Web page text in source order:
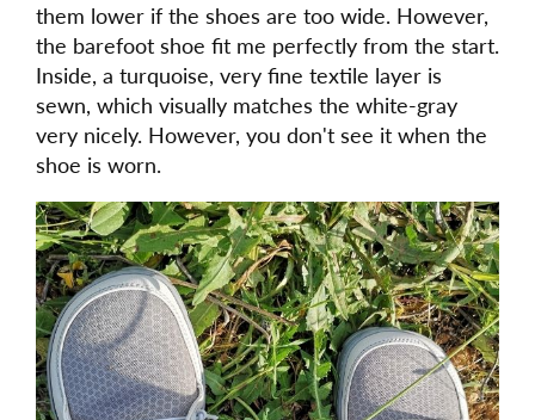
them lower if the shoes are too wide. However,
the barefoot shoe fit me perfectly from the start.
Inside, a turquoise, very fine textile layer is
sewn, which visually matches the white-gray
very nicely. However, you don't see it when the
shoe is worn.